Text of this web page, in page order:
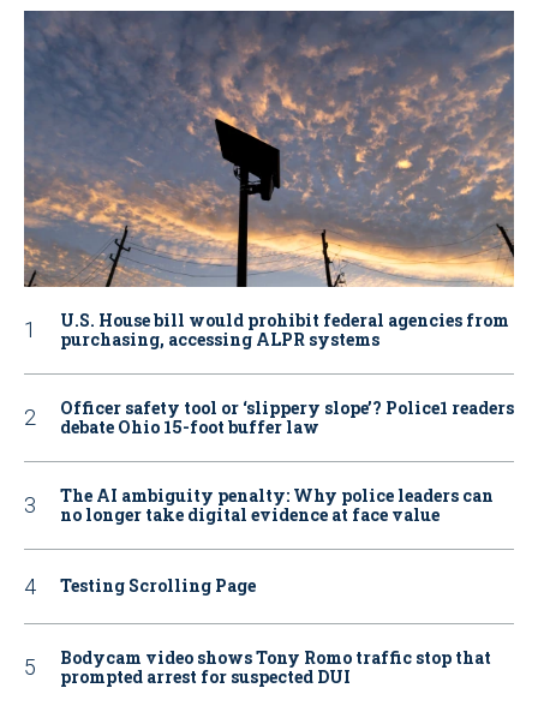
U.S. House bill would prohibit federal agencies from
purchasing, accessing ALPR systems
Officer safety tool or ‘slippery slope’? Police1 readers
debate Ohio 15-foot buffer law
The AI ambiguity penalty: Why police leaders can
no longer take digital evidence at face value
Testing Scrolling Page
Bodycam video shows Tony Romo traffic stop that
prompted arrest for suspected DUI